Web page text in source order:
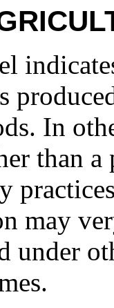
In
than
may
under